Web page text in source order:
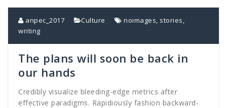
anpec_2017 Culture noimages stories
writing
The plans will soon be back in
our hands
Credibly visualize bleeding-edge metrics after
effective paradigms. Rapidiously fashion backward-